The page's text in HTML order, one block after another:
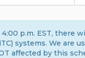
p.m. EST,
systems. We are
affected by this